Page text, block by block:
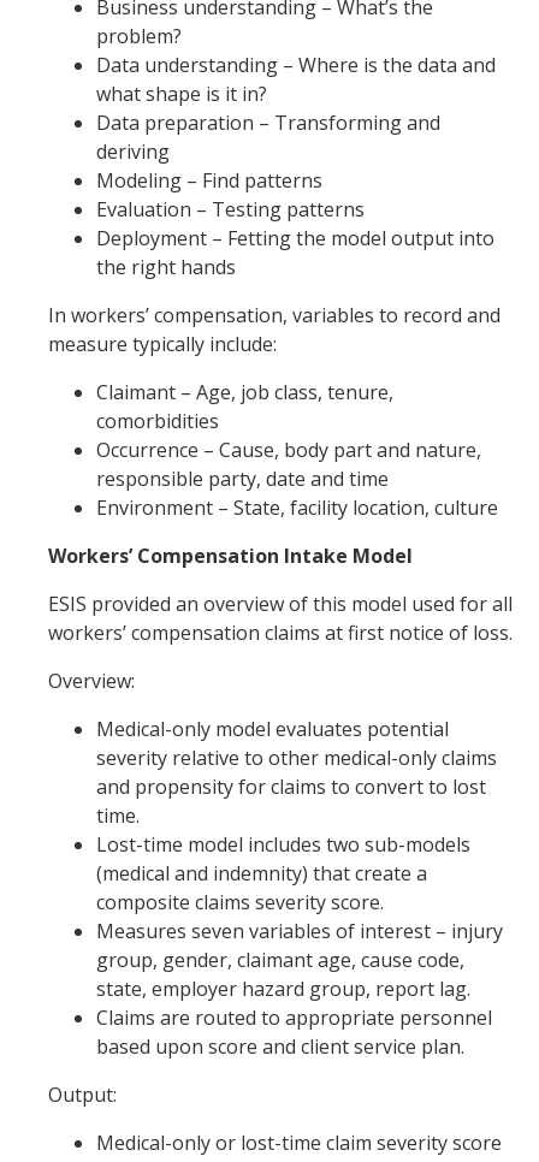
Business understanding – What’s the
problem?
Data understanding – Where is the data and
what shape is it in?
Data preparation – Transforming and
deriving
Modeling – Find patterns
Evaluation – Testing patterns
Deployment – Fetting the model output into
the right hands
In workers’ compensation, variables to record and
measure typically include:
Claimant – Age, job class, tenure,
comorbidities
Occurrence – Cause, body part and nature,
responsible party, date and time
Environment – State, facility location, culture
Workers’ Compensation Intake Model
ESIS provided an overview of this model used for all
workers’ compensation claims at first notice of loss.
Overview:
Medical-only model evaluates potential
severity relative to other medical-only claims
and propensity for claims to convert to lost
time.
Lost-time model includes two sub-models
(medical and indemnity) that create a
composite claims severity score.
Measures seven variables of interest – injury
group, gender, claimant age, cause code,
state, employer hazard group, report lag.
Claims are routed to appropriate personnel
based upon score and client service plan.
Output:
Medical-only or lost-time claim severity score